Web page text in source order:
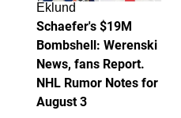
Eklund
Schaefer's $19M
Bombshell: Werenski
News, fans Report.
NHL Rumor Notes for
August 3